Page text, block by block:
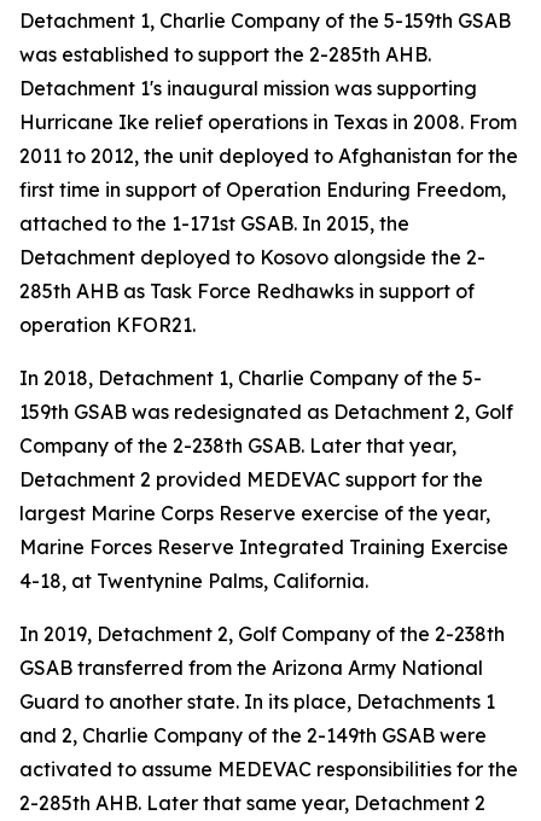
Detachment 1, Charlie Company of the 5-159th GSAB
was established to support the 2-285th AHB.
Detachment 1's inaugural mission was supporting
Hurricane Ike relief operations in Texas in 2008. From
2011 to 2012, the unit deployed to Afghanistan for the
first time in support of Operation Enduring Freedom,
attached to the 1-171st GSAB. In 2015, the
Detachment deployed to Kosovo alongside the 2-
285th AHB as Task Force Redhawks in support of
operation KFOR21.
In 2018, Detachment 1, Charlie Company of the 5-
159th GSAB was redesignated as Detachment 2, Golf
Company of the 2-238th GSAB. Later that year,
Detachment 2 provided MEDEVAC support for the
largest Marine Corps Reserve exercise of the year,
Marine Forces Reserve Integrated Training Exercise
4-18, at Twentynine Palms, California.
In 2019, Detachment 2, Golf Company of the 2-238th
GSAB transferred from the Arizona Army National
Guard to another state. In its place, Detachments 1
and 2, Charlie Company of the 2-149th GSAB were
activated to assume MEDEVAC responsibilities for the
2-285th AHB. Later that same year, Detachment 2